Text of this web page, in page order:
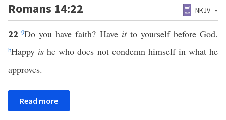
Romans 14:22 NKJV
229Do you have faith? Have itto yourself before God.
bHappy is he who does not condemn himself in what he
approves.
Read more